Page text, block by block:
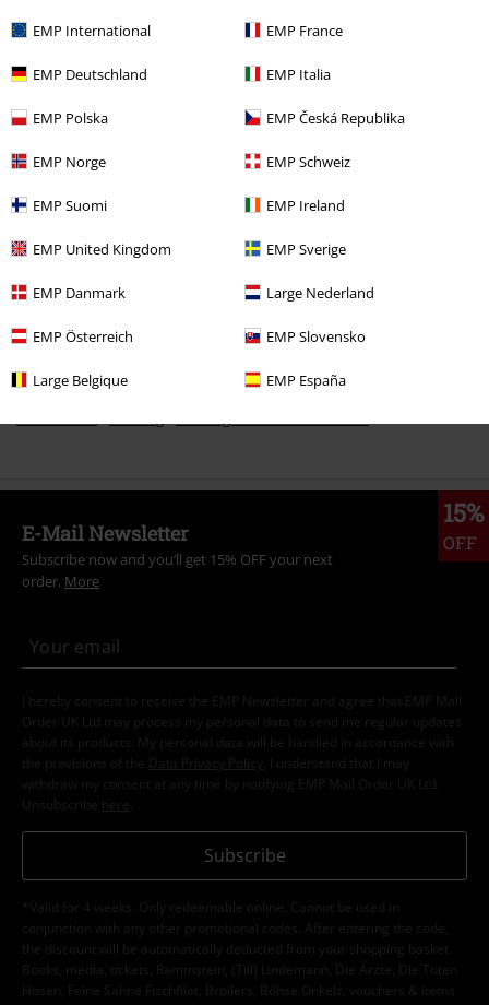
EMP International EMP France
EMP Deutschland EMP Italia
EMP Polska EMP Česká Republika
EMP Norge EMP Schweiz
EMP Suomi EMP Ireland
EMP United Kingdom EMP Sverige
EMP Danmark Large Nederland
EMP Österreich EMP Slovensko
Large Belgique EMP España
€ 23,99
More categories. More options.
Band Merch Top Bands Metallica Children's clothing
Band Merch Sustainable Band Merch
Band Merch Clothing
Kids Brands Metallica
15%
OFF
E-Mail Newsletter
Subscribe now and you’ll get 15% OFF your next
order. More
I hereby consent to receive the EMP Newsletter and agree that EMP Mail
Order UK Ltd may process my personal data to send me regular updates
about its products. My personal data will be handled in accordance with
the provisions of the
Data Privacy Policy
. I understand that I may
withdraw my consent at any time by notifying EMP Mail Order UK Ltd.
Unsubscribe here
Subscribe
*Valid for 4 weeks. Only redeemable online. Cannot be used in
conjunction with any other promotional codes. After entering the code,
the discount will be automatically deducted from your shopping basket.
Books, media, tickets, Rammstein, (Till) Lindemann, Die Ärzte, Die Toten
Hosen, Feine Sahne Fischfilet, Broilers, Böhse Onkelz, vouchers & items